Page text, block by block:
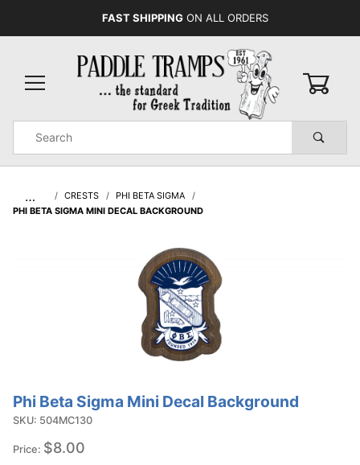
FAST SHIPPING ON ALL ORDERS
Search
… CRESTS
PHI BETA SIGMA
PHI BETA SIGMA MINI DECAL BACKGROUND
Purchase
Phi Beta
Sigma Mini
Phi Beta Sigma Mini Decal Background
SKU: 504MC130
Price: $8.00